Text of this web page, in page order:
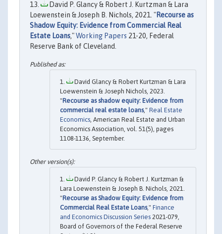
David P. Glancy & Robert J. Kurtzman & Lara
Loewenstein & Joseph B. Nichols, 2021. "Recourse as
Shadow Equity: Evidence from Commercial Real
Estate Loans,"Working Papers 21-20, Federal
Reserve Bank of Cleveland.
David Glancy & Robert Kurtzman & Lara
Loewenstein & Joseph Nichols, 2023.
"Recourse as shadow equity: Evidence from
commercial real estate loans," Real Estate
Economics , American Real Estate and Urban
Economics Association, vol. 51(5), pages
1108-1136, September.
David P. Glancy & Robert J. Kurtzman &
Lara Loewenstein & Joseph B. Nichols, 2021.
"Recourse as Shadow Equity: Evidence from
Commercial Real Estate Loans," Finance
and Economics Discussion Series 2021-079,
Board of Governors of the Federal Reserve